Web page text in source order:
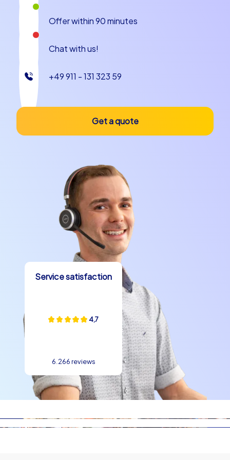
tangible. This form of team building event in Zaragoza
aims to promote decisiveness and creativity. At a Kick-
Off event in Zaragoza this creates moments in which
and celebrate successes together.
Geocaching tours and iPad tours for active
groups
Geocaching tours offer the opportunity at a Kick-Off
promenades and in the winding lanes lead teams to
solutions that require collaboration. iPad tours
complement the program with large-scale tasks,
multimedia content and interactive challenges that are
particularly well suited to larger groups. Both formats
boost motivation and ensure clearly measurable group
experiences at a Kick-Off event in Zaragoza. The
interplay of puzzle design and urban spaces creates
lasting impressions and sustainably strengthens the
sense of togetherness.
Erlebnisse Kultur und Kulinarik
A Kick-Off event in Zaragoza lives not only from tasks
but also from stories and taste experiences. Anecdotes
around the legend of the Virgen del Pilar or small stories
about the old bridges at the Ebro give every tour depth.
Culinarily Zaragoza is a delight: tapas in the El Tubo
neighborhood, spicy ragout in the style of pollo al
chilindrón or the classic lamb dish Ternasco de Aragón
close of a Kick-Off event in Zaragoza teams can best
Service satisfaction
4,7
6.266 reviews
Offer within 90 minutes
Chat with us!
+49 911 - 131 323 59
Get a quote